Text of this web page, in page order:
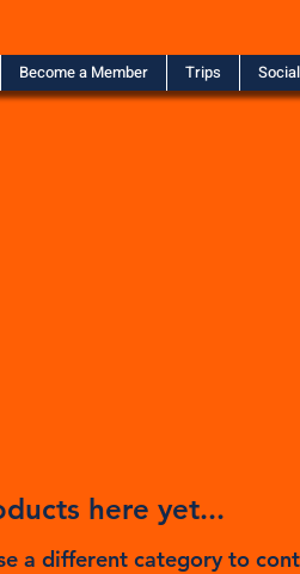
Become a Member Trips
here yet...
a different category to